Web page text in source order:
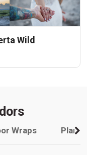
Wild
Wraps